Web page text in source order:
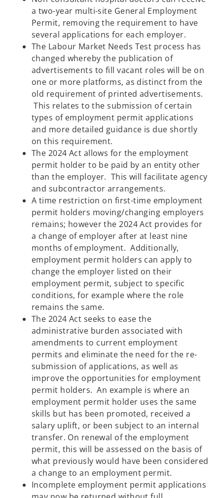
a two-year multi-site General Employment
Permit, removing the requirement to have
several applications for each employer.
The Labour Market Needs Test process has
changed whereby the publication of
advertisements to fill vacant roles will be on
one or more platforms, as distinct from the
old requirement of printed advertisements.
This relates to the submission of certain
types of employment permit applications
and more detailed guidance is due shortly
on this requirement.
The 2024 Act allows for the employment
permit holder to be paid by an entity other
than the employer. This will facilitate agency
and subcontractor arrangements.
A time restriction on first-time employment
permit holders moving/changing employers
remains; however the 2024 Act provides for
a change of employer after at least nine
months of employment. Additionally,
employment permit holders can apply to
change the employer listed on their
employment permit, subject to specific
conditions, for example where the role
remains the same.
The 2024 Act seeks to ease the
administrative burden associated with
amendments to current employment
permits and eliminate the need for the re-
submission of applications, as well as
improve the opportunities for employment
permit holders. An example is where an
employment permit holder uses the same
skills but has been promoted, received a
salary uplift, or been subject to an internal
transfer. On renewal of the employment
permit, this will be assessed on the basis of
what previously would have been considered
a change to an employment permit.
Incomplete employment permit applications